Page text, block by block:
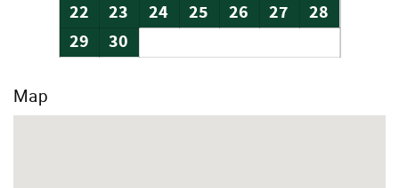
22
23 24 25 26 27
28
29
30
Map